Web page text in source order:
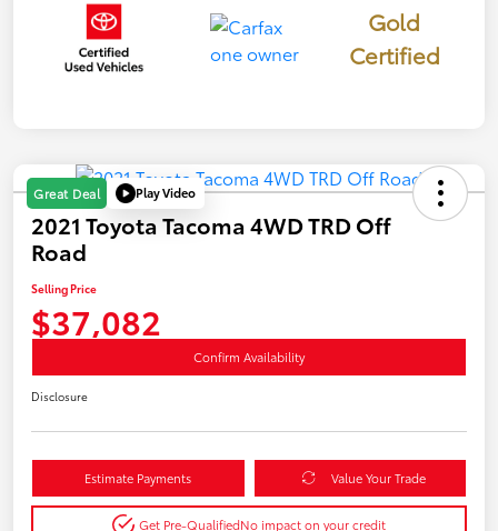
Gold
Certified
Great Deal Play Video
2021 Toyota Tacoma 4WD TRD Off
Road
Selling Price
$37,082
Confirm Availability
Disclosure
Estimate Payments Value Your Trade
Get Pre-QualifiedNo impact on your credit